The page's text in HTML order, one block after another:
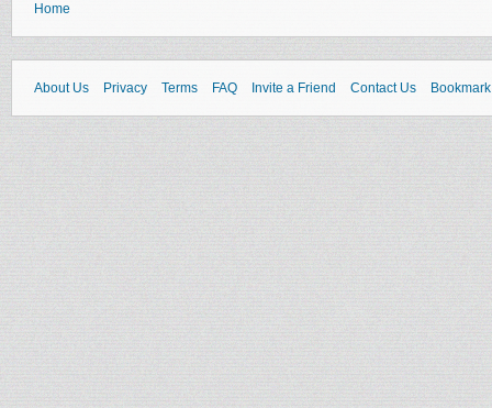
Home
About Us Privacy Terms FAQ Invite a Friend Contact Us Bookmark